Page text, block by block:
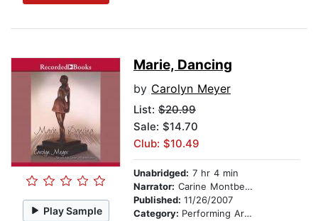
Play Sample
Marie, Dancing
by Carolyn Meyer
List: $20.99
Sale: $14.70
Club: $10.49
Unabridged: 7 hr 4 min
Narrator: Carine Montbertrand
Published: 11/26/2007
Category: Performing Arts Stories